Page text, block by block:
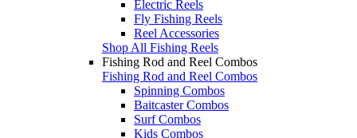
Electric Reels
Fly Fishing Reels
Reel Accessories
Shop All Fishing Reels
Fishing Rod and Reel Combos
Fishing Rod and Reel Combos
Spinning Combos
Baitcaster Combos
Surf Combos
Kids Combos